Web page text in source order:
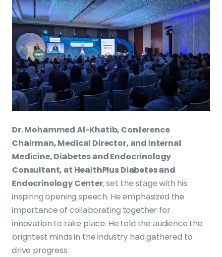
Dr. Mohammed Al-Khatib, Conference
Chairman, Medical Director, and Internal
Medicine, Diabetes and Endocrinology
Consultant, at HealthPlus Diabetes and
Endocrinology Center, set the stage with his
inspiring opening speech. He emphasized the
importance of collaborating together for
innovation to take place. He told the audience the
brightest minds in the industry had gathered to
drive progress.